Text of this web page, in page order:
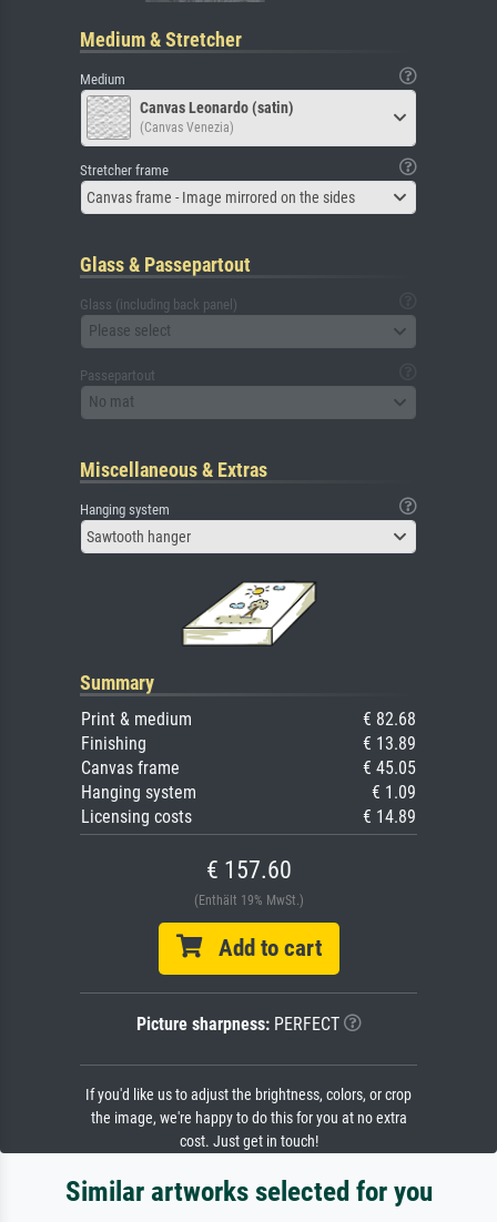
Medium & Stretcher
Medium
Canvas Leonardo (satin)
(Canvas Venezia)
Stretcher frame
Canvas frame - Image mirrored on the sides
Glass & Passepartout
Glass (including back panel)
Please select
Passepartout
No mat
Miscellaneous & Extras
Hanging system
Sawtooth hanger
Summary
Print & medium
€ 82.68
Finishing
€ 13.89
Canvas frame
€ 45.05
Hanging system
€ 1.09
Licensing costs
€ 14.89
€ 157.60
(Enthält 19% MwSt.)
Add to cart
Picture sharpness:PERFECT
If you'd like us to adjust the brightness, colors, or crop
the image, we're happy to do this for you at no extra
cost. Just get in touch!
Similar artworks selected for you